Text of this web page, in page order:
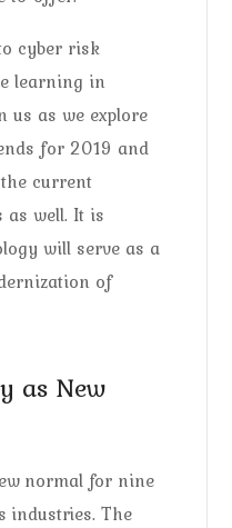
cyber risk
learning in
us as we explore
for 2019 and
current
well. It is
will serve as a
of
as New
normal for nine
industries. The